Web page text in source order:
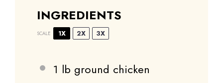
INGREDIENTS
SCALE 1X 2X 3X
1 lb ground chicken